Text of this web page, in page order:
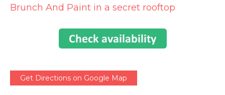
Brunch And Paint in a secret rooftop
Get Directions on Google Map